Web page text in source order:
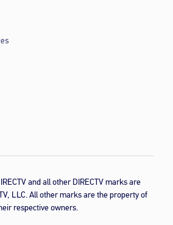
and all other DIRECTV marks are
LLC. All other marks are the property of
respective owners.